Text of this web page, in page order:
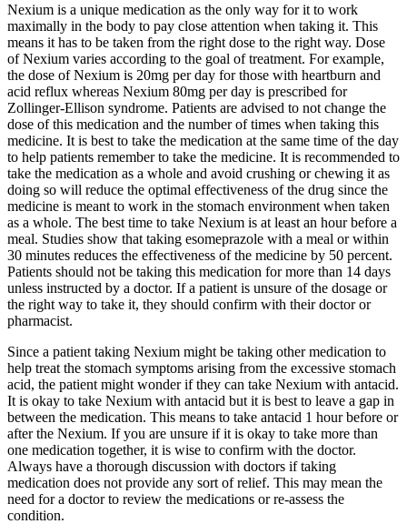
Nexium is a unique medication as the only way for it to work
maximally in the body to pay close attention when taking it. This
means it has to be taken from the right dose to the right way. Dose
of Nexium varies according to the goal of treatment. For example,
the dose of Nexium is 20mg per day for those with heartburn and
acid reflux whereas Nexium 80mg per day is prescribed for
Zollinger-Ellison syndrome. Patients are advised to not change the
dose of this medication and the number of times when taking this
medicine. It is best to take the medication at the same time of the day
to help patients remember to take the medicine. It is recommended to
take the medication as a whole and avoid crushing or chewing it as
doing so will reduce the optimal effectiveness of the drug since the
medicine is meant to work in the stomach environment when taken
as a whole. The best time to take Nexium is at least an hour before a
meal. Studies show that taking esomeprazole with a meal or within
30 minutes reduces the effectiveness of the medicine by 50 percent.
Patients should not be taking this medication for more than 14 days
unless instructed by a doctor. If a patient is unsure of the dosage or
the right way to take it, they should confirm with their doctor or
pharmacist.
Since a patient taking Nexium might be taking other medication to
help treat the stomach symptoms arising from the excessive stomach
acid, the patient might wonder if they can take Nexium with antacid.
It is okay to take Nexium with antacid but it is best to leave a gap in
between the medication. This means to take antacid 1 hour before or
after the Nexium. If you are unsure if it is okay to take more than
one medication together, it is wise to confirm with the doctor.
Always have a thorough discussion with doctors if taking
medication does not provide any sort of relief. This may mean the
need for a doctor to review the medications or re-assess the
condition.